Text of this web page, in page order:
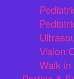
Vision
Walk in